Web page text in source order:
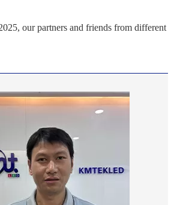
our partners and friends from different